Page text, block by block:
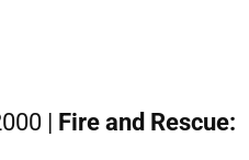
| Fire and Rescue: